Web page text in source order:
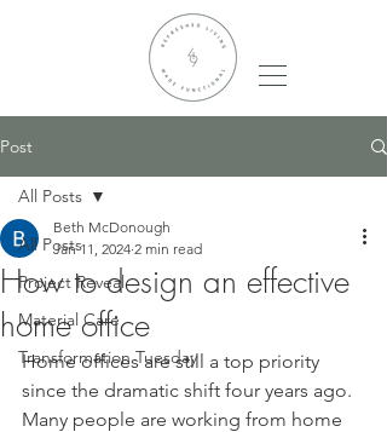
Post
All Posts
Project Reveal
Material Care
Transformation Tuesday
All Posts
How to design an effective
home office
Beth McDonough
Jan 11, 2024 2 min read
Home offices are still a top priority
since the dramatic shift four years ago.
Many people are working from home